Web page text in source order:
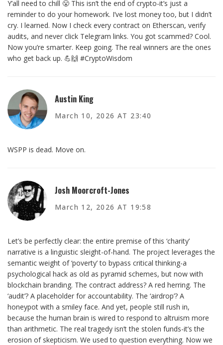
Y’all need to chill 😤 This isn’t the end of crypto-it’s just a
reminder to do your homework. I’ve lost money too, but I didn’t
cry. I learned. Now I check every contract on Etherscan, verify
audits, and never click Telegram links. You got scammed? Cool.
Now you’re smarter. Keep going. The real winners are the ones
who get back up. 💪🙌 #CryptoWisdom
Austin King
March 10, 2026 AT 23:40
WSPP is dead. Move on.
Josh Moorcroft-Jones
March 12, 2026 AT 19:58
Let’s be perfectly clear: the entire premise of this ‘charity’
narrative is a linguistic sleight-of-hand. The project leverages the
semantic weight of ‘poverty’ to bypass critical thinking-a
psychological hack as old as pyramid schemes, but now with
blockchain branding. The contract address? A red herring. The
‘audit’? A placeholder for accountability. The ‘airdrop’? A
honeypot with a smiley face. And yet, people still rush in,
because the human brain is wired to respond to altruism more
than arithmetic. The real tragedy isn’t the stolen funds-it’s the
erosion of skepticism. We used to question everything. Now we